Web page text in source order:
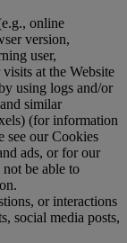
online
version,
user,
at the Website
using logs and/or
similar
(for information
see our Cookies
ads, or for our
be able to
or interactions
social media posts,